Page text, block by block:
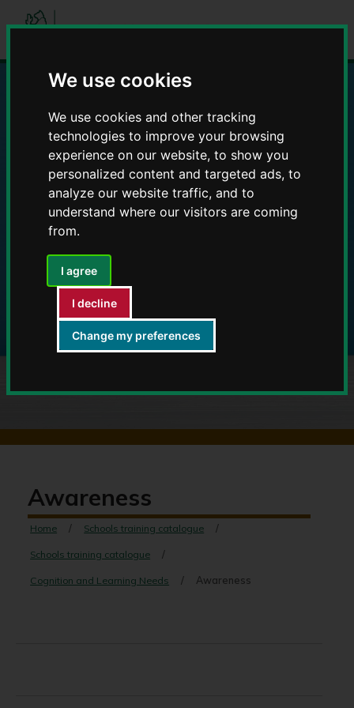
We use cookies
We use cookies and other tracking
technologies to improve your browsing
experience on our website, to show you
personalized content and targeted ads, to
analyze our website traffic, and to
understand where our visitors are coming
from.
I agree
I decline
Change my preferences
to
to
Education and Early
Years providers
Awareness
Home Schools training catalogue
Schools training catalogue
Cognition and Learning Needs Awareness